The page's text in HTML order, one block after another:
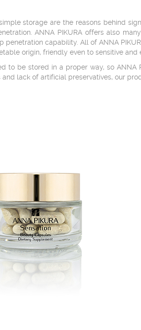
storage are the reasons behind
ANNA PIKURA offers also
penetration capability. All of ANNA
origin, friendly even to sensitive and
to be stored in a proper way, so
lack of artificial preservatives, our